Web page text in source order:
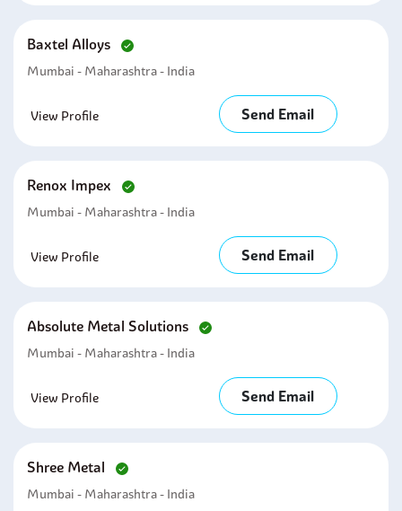
Baxtel Alloys
Mumbai - Maharashtra - India
View Profile Send Email
Renox Impex
Mumbai - Maharashtra - India
View Profile Send Email
Absolute Metal Solutions
Mumbai - Maharashtra - India
View Profile Send Email
Shree Metal
Mumbai - Maharashtra - India